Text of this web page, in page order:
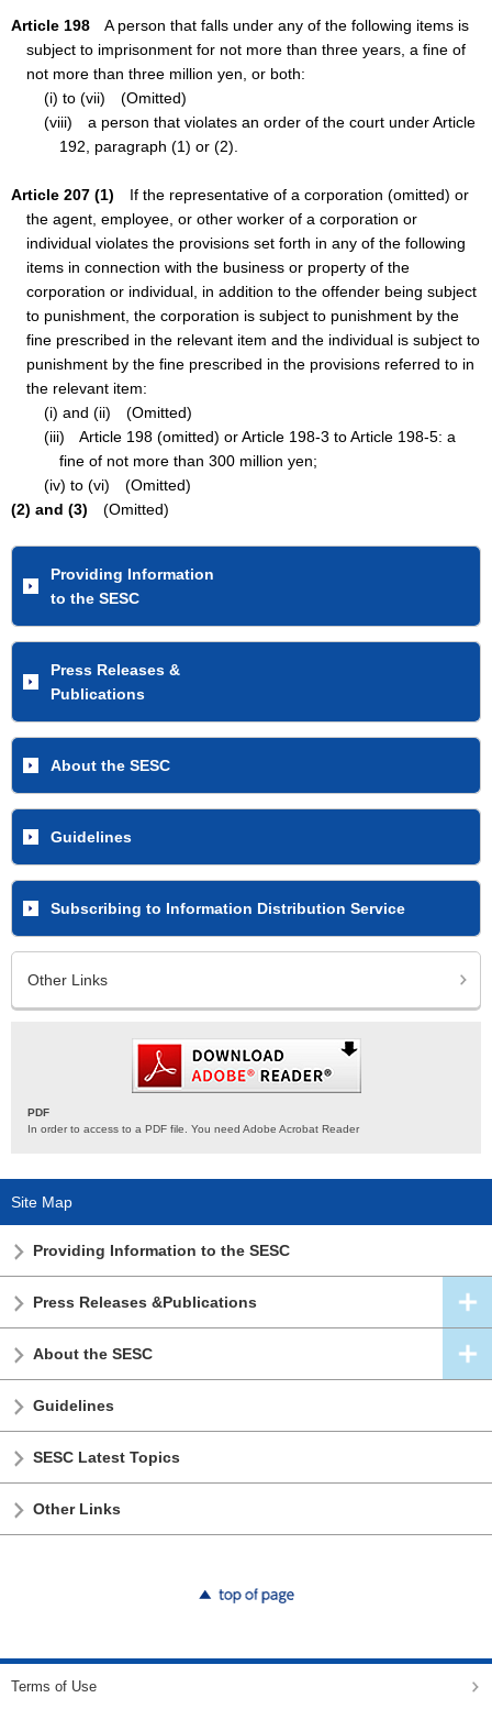
Article 198 A person that falls under any of the following items is
subject to imprisonment for not more than three years, a fine of
not more than three million yen, or both:
(i) to (vii) (Omitted)
(viii) a person that violates an order of the court under Article
192, paragraph (1) or (2).
Article 207 (1) If the representative of a corporation (omitted) or
the agent, employee, or other worker of a corporation or
individual violates the provisions set forth in any of the following
items in connection with the business or property of the
corporation or individual, in addition to the offender being subject
to punishment, the corporation is subject to punishment by the
fine prescribed in the relevant item and the individual is subject to
punishment by the fine prescribed in the provisions referred to in
the relevant item:
(i) and (ii) (Omitted)
(iii) Article 198 (omitted) or Article 198-3 to Article 198-5: a
fine of not more than 300 million yen;
(iv) to (vi) (Omitted)
(2) and (3) (Omitted)
Providing Information
to the SESC
Press Releases &
Publications
About the SESC
Guidelines
Subscribing to Information Distribution Service
Other Links
PDF
In order to access to a PDF file. You need Adobe Acrobat Reader
Site Map
Providing Information to the SESC
Press Releases &Publications
About the SESC
Guidelines
SESC Latest Topics
Other Links
Terms of Use